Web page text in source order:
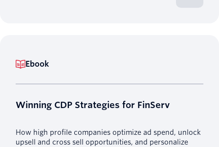
Ebook
Winning CDP Strategies for FinServ
How high profile companies optimize ad spend, unlock
upsell and cross sell opportunities, and personalize